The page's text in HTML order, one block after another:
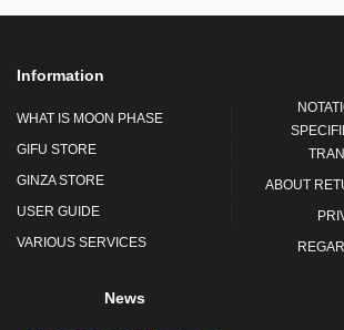
Information
WHAT IS MOON PHASE
GIFU STORE
GINZA STORE
USER GUIDE
VARIOUS SERVICES
ABOUT
News